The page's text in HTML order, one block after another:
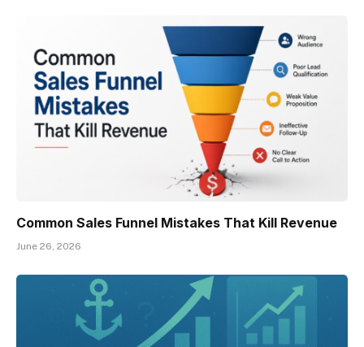
Common Sales Funnel Mistakes That Kill Revenue
June 26, 2026